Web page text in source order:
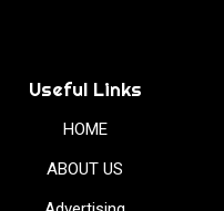
Useful Links
HOME
ABOUT US